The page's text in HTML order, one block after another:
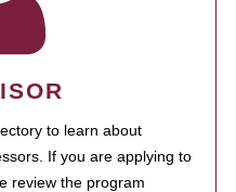
to learn about
If you are applying to
review the program